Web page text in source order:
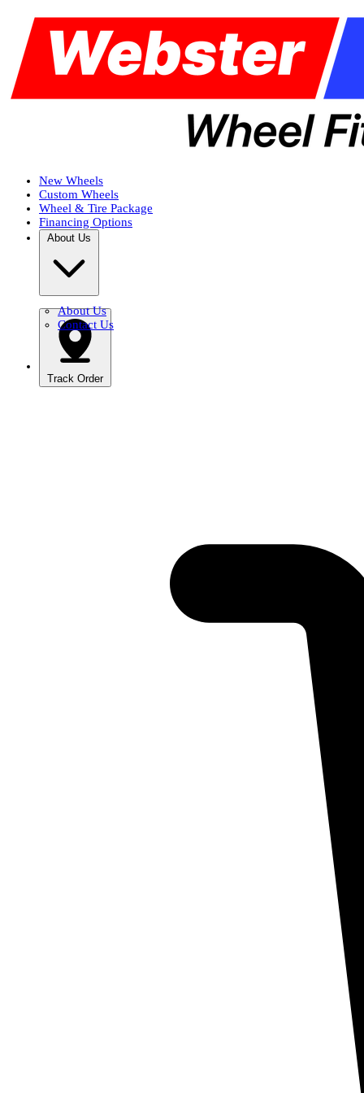
New Wheels
Custom Wheels
Wheel & Tire Package
Financing Options
About Us
About Us
Contact Us
Track Order